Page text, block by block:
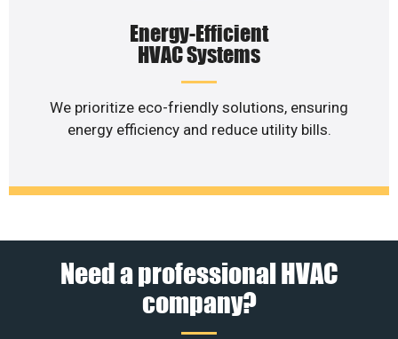
Energy-Efficient
HVAC Systems
We prioritize eco-friendly solutions, ensuring
energy efficiency and reduce utility bills.
Need a professional HVAC
company?